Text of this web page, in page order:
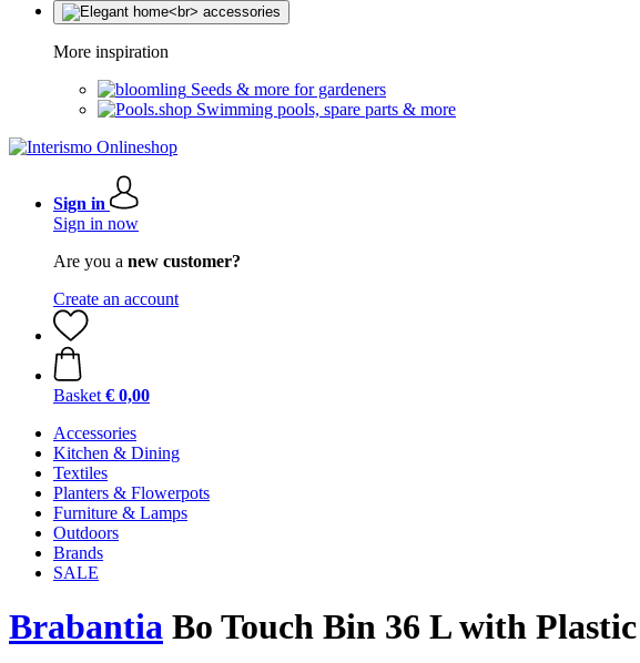
More inspiration
Seeds & more for gardeners
Swimming pools, spare parts & more
Sign in
Sign in now
Are you a new customer?
Create an account
Basket € 0,00
Accessories
Kitchen & Dining
Textiles
Planters & Flowerpots
Furniture & Lamps
Outdoors
Brands
SALE
Brabantia Bo Touch Bin 36 L with